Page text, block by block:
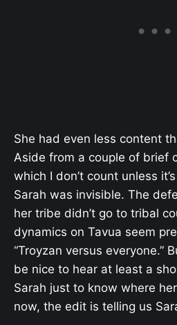
She had even less content
Aside from a couple of brief
which I don’t count unless
Sarah was invisible. The
her tribe didn’t go to tribal
dynamics on Tavua seem
“Troyzan versus everyone.”
be nice to hear at least a
Sarah just to know where
now, the edit is telling us